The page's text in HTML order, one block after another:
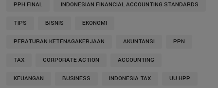
PPH FINAL INDONESIAN FINANCIAL ACCOUNTING STANDARDS
TIPS BISNIS EKONOMI
PERATURAN KETENAGAKERJAAN AKUNTANSI PPN
TAX CORPORATE ACTION ACCOUNTING
KEUANGAN BUSINESS INDONESIA TAX UU HPP